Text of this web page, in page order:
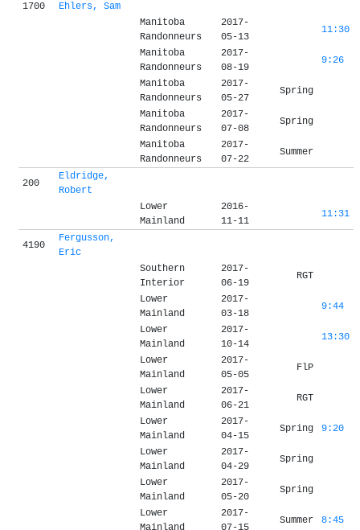
1700
Ehlers, Sam
Manitoba
Randonneurs
2017-
05-13
11:30
Manitoba
Randonneurs
2017-
08-19
9:26
Manitoba
Randonneurs
2017-
05-27
Spring
Manitoba
Randonneurs
2017-
07-08
Spring
Manitoba
Randonneurs
2017-
07-22
Summer
200
Eldridge,
Robert
Lower
Mainland
2016-
11-11
11:31
4190
Fergusson,
Eric
Southern
Interior
2017-
06-19
RGT
Lower
Mainland
2017-
03-18
9:44
Lower
Mainland
2017-
10-14
13:30
Lower
Mainland
2017-
05-05
FlP
Lower
Mainland
2017-
06-21
RGT
Lower
Mainland
2017-
04-15
Spring 9:20
Lower
Mainland
2017-
04-29
Spring
Lower
Mainland
2017-
05-20
Spring
Lower
Mainland
2017-
07-15
Summer 8:45